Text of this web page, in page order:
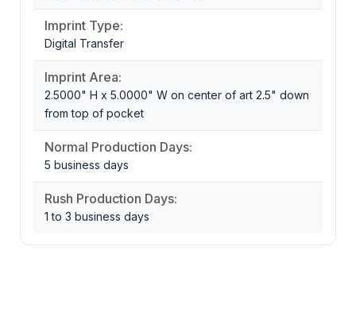
Imprint Type:
Digital Transfer
Imprint Area:
2.5000" H x 5.0000" W on center of art 2.5" down
from top of pocket
Normal Production Days:
5 business days
Rush Production Days:
1 to 3 business days